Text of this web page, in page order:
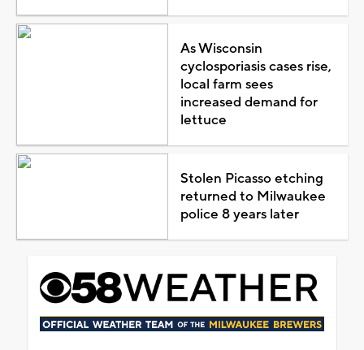
As Wisconsin
cyclosporiasis cases rise,
local farm sees
increased demand for
lettuce
Stolen Picasso etching
returned to Milwaukee
police 8 years later